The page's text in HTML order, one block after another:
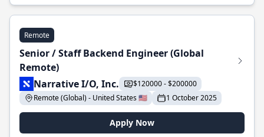
Remote
Senior / Staff Backend Engineer (Global
Remote)
Narrative I/O, Inc.
$120000 - $200000
Remote (Global) - United States 🇺🇸
1 October 2025
Apply Now